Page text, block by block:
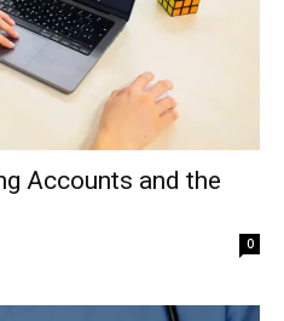
Accounts and the
0